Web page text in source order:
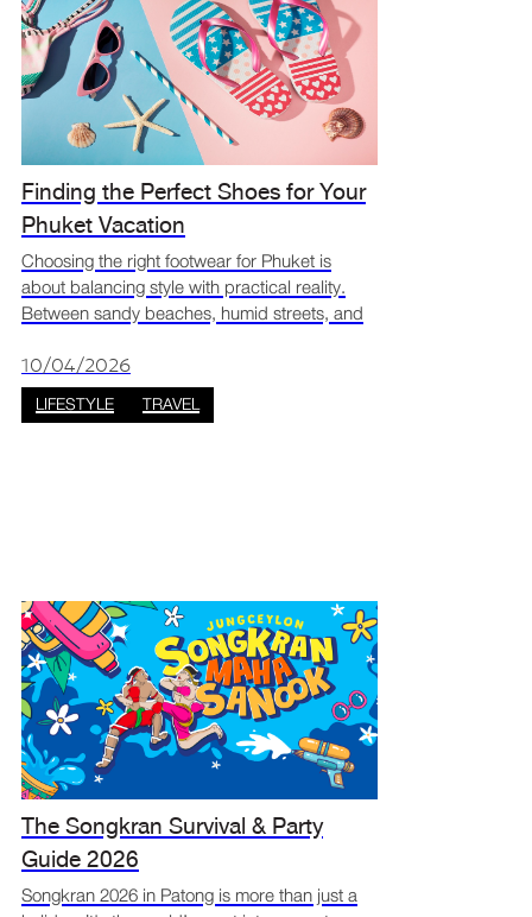
Finding the Perfect Shoes for Your
Phuket Vacation
Choosing the right footwear for Phuket is
about balancing style with practical reality.
Between sandy beaches, humid streets, and
a big job to perform. Searching for your
Phuket vacation sh
10/04/2026
LIFESTYLE TRAVEL
The Songkran Survival & Party
Guide 2026
Songkran 2026 in Patong is more than just a